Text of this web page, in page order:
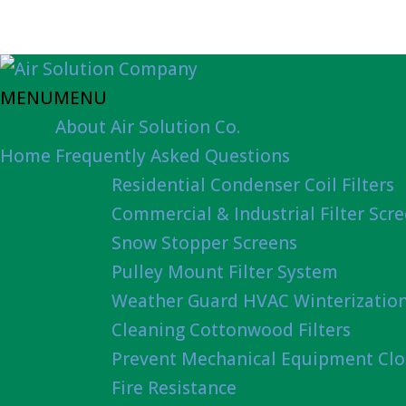
MENUMENU
Home
About Air Solution Co.
Frequently Asked Questions
Residential Condenser Coil Filters
Commercial & Industrial Filter
Snow Stopper Screens
Pulley Mount Filter System
Weather Guard HVAC
Cleaning Cottonwood Filters
Prevent Mechanical Equipment
Fire Resistance